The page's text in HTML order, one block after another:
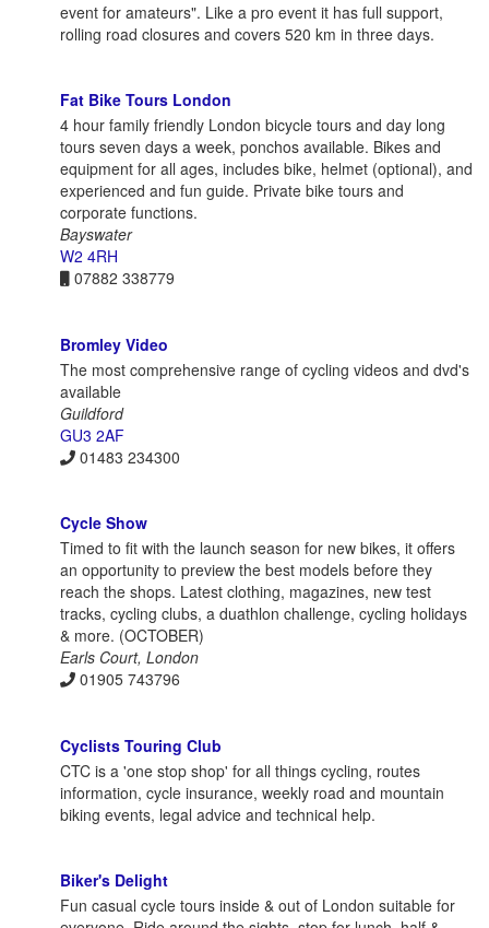
event for amateurs". Like a pro event it has full support,
rolling road closures and covers 520 km in three days.
Fat Bike Tours London
4 hour family friendly London bicycle tours and day long
tours seven days a week, ponchos available. Bikes and
equipment for all ages, includes bike, helmet (optional), and
experienced and fun guide. Private bike tours and
corporate functions.
Bayswater
W2 4RH
07882 338779
Bromley Video
The most comprehensive range of cycling videos and dvd's
available
Guildford
GU3 2AF
01483 234300
Cycle Show
Timed to fit with the launch season for new bikes, it offers
an opportunity to preview the best models before they
reach the shops. Latest clothing, magazines, new test
tracks, cycling clubs, a duathlon challenge, cycling holidays
& more. (OCTOBER)
Earls Court, London
01905 743796
Cyclists Touring Club
CTC is a 'one stop shop' for all things cycling, routes
information, cycle insurance, weekly road and mountain
biking events, legal advice and technical help.
Biker's Delight
Fun casual cycle tours inside & out of London suitable for